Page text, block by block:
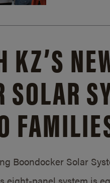
KZ’S
SOLAR
Boondocker Solar